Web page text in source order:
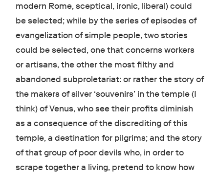
modern Rome, sceptical, ironic, liberal) could
be selected; while by the series of episodes of
evangelization of simple people, two stories
could be selected, one that concerns workers
or artisans, the other the most filthy and
abandoned subproletariat: or rather the story of
the makers of silver ‘souvenirs’ in the temple (I
think) of Venus, who see their profits diminish
as a consequence of the discrediting of this
temple, a destination for pilgrims; and the story
of that group of poor devils who, in order to
scrape together a living, pretend to know how